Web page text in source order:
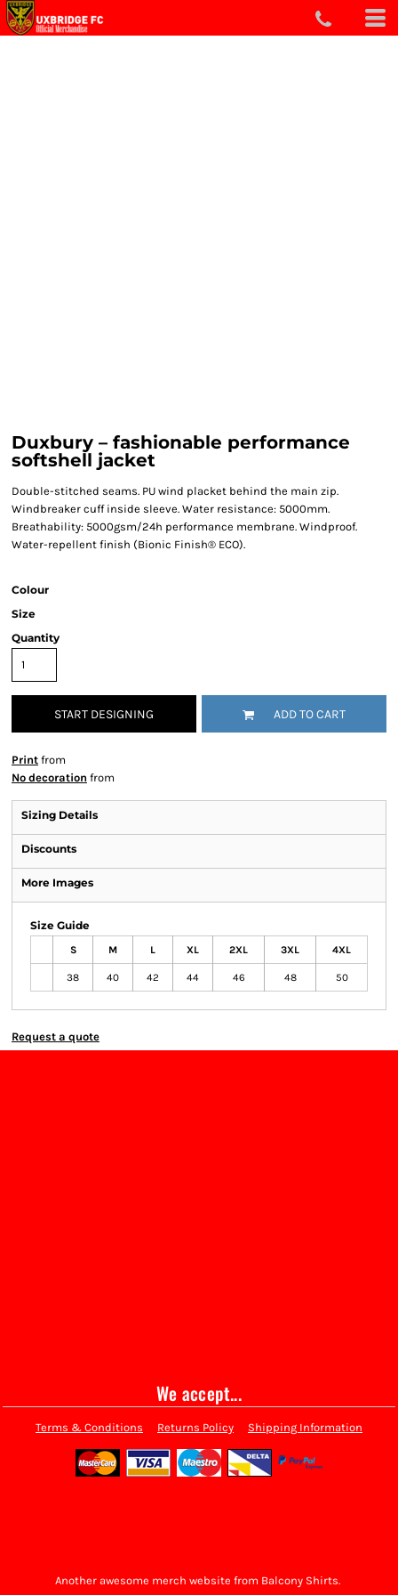
Duxbury – fashionable performance
softshell jacket
Double-stitched seams. PU wind placket behind the main zip.
Windbreaker cuff inside sleeve. Water resistance: 5000mm.
Breathability: 5000gsm/24h performance membrane. Windproof.
Water-repellent finish (Bionic Finish® ECO).
Colour
Size
Quantity
START DESIGNING ADD TO CART
Print from
No decoration from
Sizing Details
Discounts
More Images
Size Guide
S M L XL 2XL 3XL 4XL
38 40 42 44 46 48 50
Request a quote
We accept...
Terms & Conditions Returns Policy Shipping Information
Another awesome merch website from Balcony Shirts.